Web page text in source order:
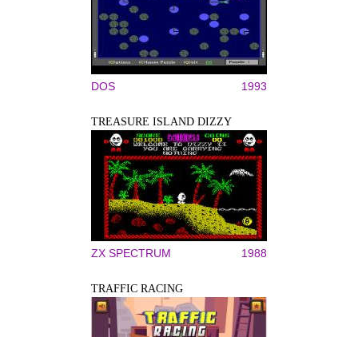
DOS 1993
TREASURE ISLAND DIZZY
ZX SPECTRUM 1988
TRAFFIC RACING